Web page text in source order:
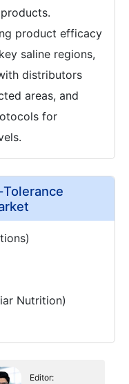
product efficacy
saline regions,
distributors
areas, and
for
Nutrition)
Editor: